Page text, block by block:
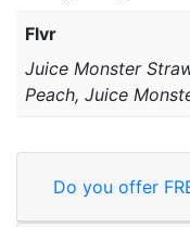
Flvr
Juice Monster
Peach, Juice
Do you offer